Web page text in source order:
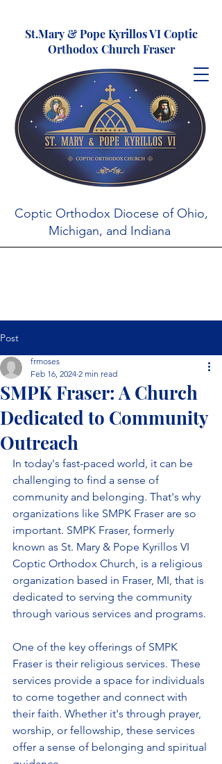
St.Mary & Pope Kyrillos VI Coptic
Orthodox Church Fraser
Coptic Orthodox Diocese of Ohio,
Michigan, and Indiana
Post
SMPK Fraser: A Church
Dedicated to Community
Outreach
frmoses
Feb 16, 2024 2 min read
In today's fast-paced world, it can be
challenging to find a sense of
community and belonging. That's why
organizations like SMPK Fraser are so
important. SMPK Fraser, formerly
known as St. Mary & Pope Kyrillos VI
Coptic Orthodox Church, is a religious
organization based in Fraser, MI, that is
dedicated to serving the community
through various services and programs.
One of the key offerings of SMPK
Fraser is their religious services. These
services provide a space for individuals
to come together and connect with
their faith. Whether it's through prayer,
worship, or fellowship, these services
offer a sense of belonging and spiritual